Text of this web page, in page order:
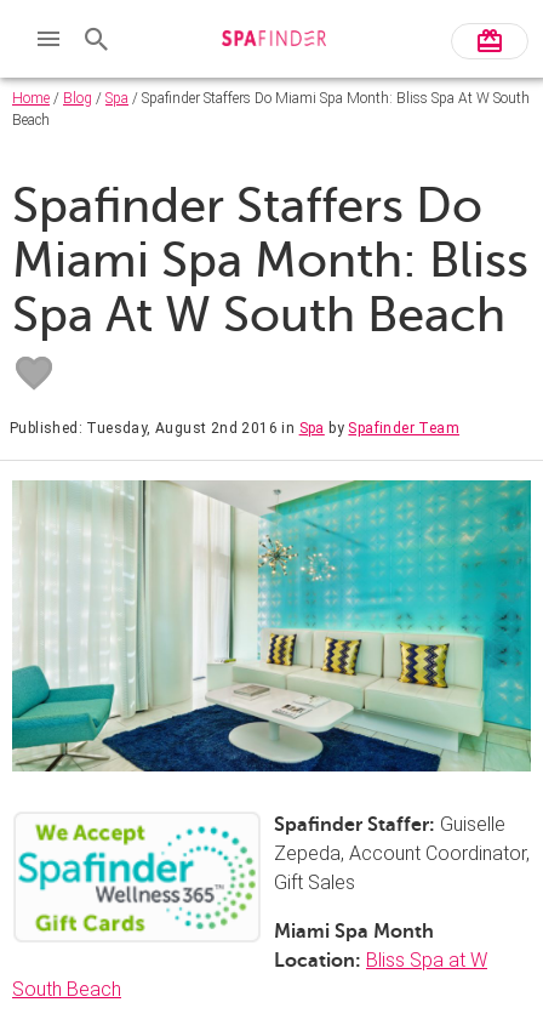
Home / Blog / Spa / Spafinder Staffers Do Miami Spa Month: Bliss Spa At W South
Beach
Spafinder Staffers Do
Miami Spa Month: Bliss
Spa At W South Beach
Published: Tuesday, August 2nd 2016 in Spa by Spafinder Team
Spafinder Staffer: Guiselle
Zepeda, Account Coordinator,
Gift Sales
Miami Spa Month
Location: Bliss Spa at W
South Beach